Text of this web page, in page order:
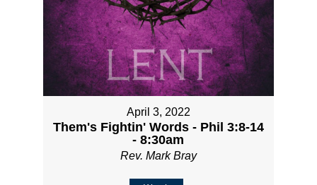
April 3, 2022
Them's Fightin' Words - Phil 3:8-14
- 8:30am
Rev. Mark Bray